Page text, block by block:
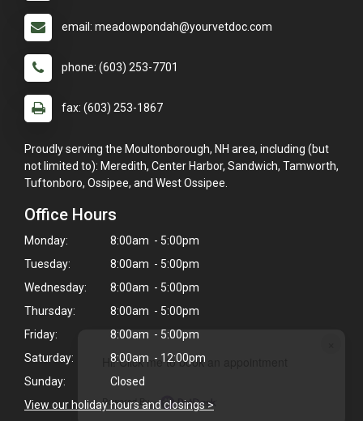
Hi! Click me to book an appointment
Powered By
email: meadowpondah@yourvetdoc.com
phone: (603) 253-7701
fax: (603) 253-1867
Proudly serving the Moultonborough, NH area, including (but
not limited to): Meredith, Center Harbor, Sandwich, Tamworth,
Tuftonboro, Ossipee, and West Ossipee.
Office Hours
Monday:
8:00am - 5:00pm
Tuesday:
8:00am - 5:00pm
Wednesday:
8:00am - 5:00pm
Thursday:
8:00am - 5:00pm
Friday:
8:00am - 5:00pm
Saturday:
8:00am - 12:00pm
Sunday:
Closed
View our holiday hours and closings >